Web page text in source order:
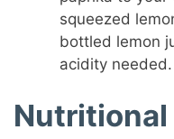
squeezed
bottled lemon
acidity needed.